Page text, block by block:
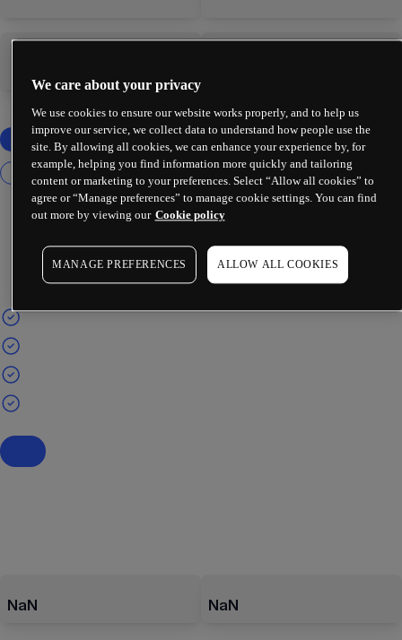
NaN NaN
We care about your privacy
We use cookies to ensure our website works properly, and to help us
improve our service, we collect data to understand how people use the
site. By allowing all cookies, we can enhance your experience by, for
example, helping you find information more quickly and tailoring
content or marketing to your preferences. Select “Allow all cookies” to
agree or “Manage preferences” to manage cookie settings. You can find
out more by viewing our Cookie policy
MANAGE PREFERENCES ALLOW ALL COOKIES